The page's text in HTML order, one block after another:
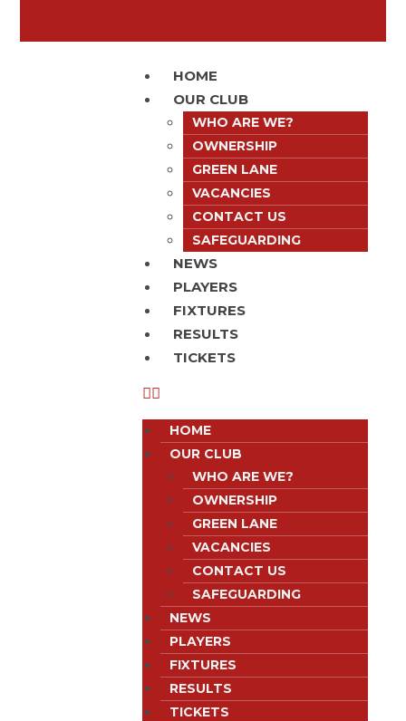
HOME
OUR CLUB
WHO ARE WE?
OWNERSHIP
GREEN LANE
VACANCIES
CONTACT US
SAFEGUARDING
NEWS
PLAYERS
FIXTURES
RESULTS
TICKETS
HOME
OUR CLUB
WHO ARE WE?
OWNERSHIP
GREEN LANE
VACANCIES
CONTACT US
SAFEGUARDING
NEWS
PLAYERS
FIXTURES
RESULTS
TICKETS